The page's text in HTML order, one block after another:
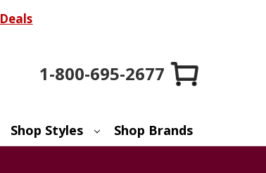
Deals
1-800-695-2677
Shop Styles Shop Brands